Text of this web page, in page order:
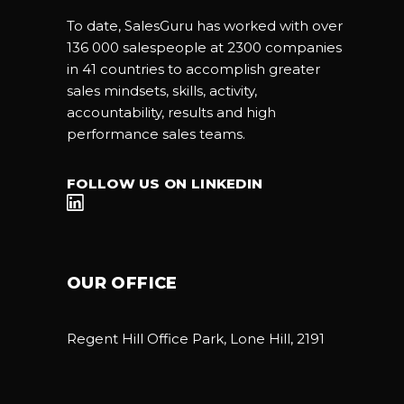
To date, SalesGuru has worked with over
136 000 salespeople at 2300 companies
in 41 countries to accomplish greater
sales mindsets, skills, activity,
accountability, results and high
performance sales teams.
FOLLOW US ON LINKEDIN
OUR OFFICE
Regent Hill Office Park, Lone Hill, 2191